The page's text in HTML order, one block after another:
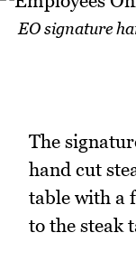
EO signature
The
hand cut
table with a
to the steak